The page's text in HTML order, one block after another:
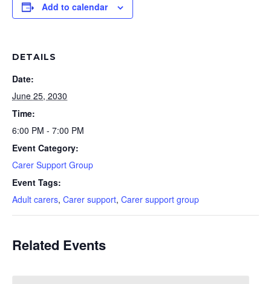
Add to calendar
DETAILS
Date:
June 25, 2030
Time:
6:00 PM - 7:00 PM
Event Category:
Carer Support Group
Event Tags:
Adult carers, Carer support, Carer support group
Related Events